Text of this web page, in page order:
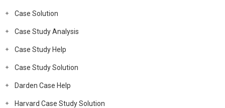
Case Solution
Case Study Analysis
Case Study Help
Case Study Solution
Darden Case Help
Harvard Case Study Solution